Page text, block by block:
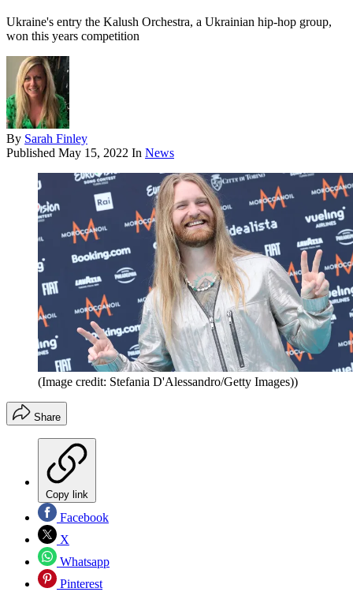
Ukraine's entry the Kalush Orchestra, a Ukrainian hip-hop group,
won this years competition
By Sarah Finley
Published May 15, 2022 In News
(Image credit: Stefania D'Alessandro/Getty Images))
Share
Copy link
Facebook
X
Whatsapp
Pinterest